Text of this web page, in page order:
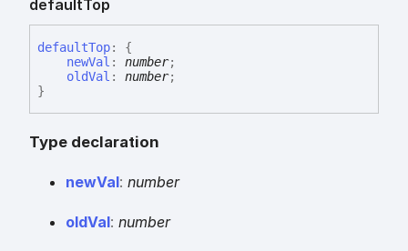
defaultTop
defaultTop:
{
newVal : number;
oldVal : number;
}
Type declaration
newVal: number
oldVal: number